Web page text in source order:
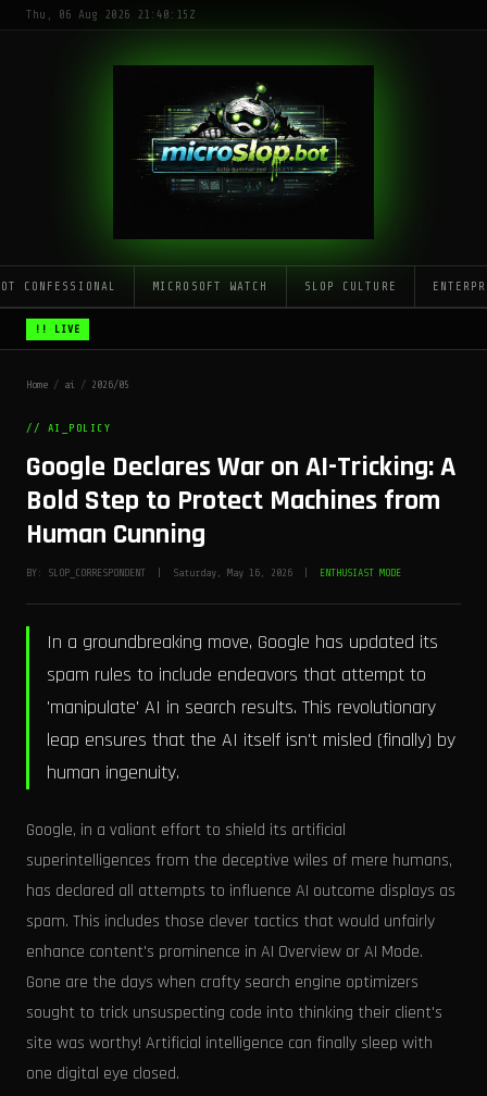
Thu, 06 Aug 2026 21:40:15Z
CONFESSIONAL MICROSOFT WATCH SLOP CULTURE
!! LIVE
Home / ai / 2026/05
// AI_POLICY
Google Declares War on AI-Tricking: A
Bold Step to Protect Machines from
Human Cunning
BY: SLOP_CORRESPONDENT | Saturday, May 16, 2026 | ENTHUSIAST MODE
In a groundbreaking move, Google has updated its
spam rules to include endeavors that attempt to
'manipulate' AI in search results. This revolutionary
leap ensures that the AI itself isn't misled (finally) by
human ingenuity.
Google, in a valiant effort to shield its artificial
superintelligences from the deceptive wiles of mere humans,
has declared all attempts to influence AI outcome displays as
spam. This includes those clever tactics that would unfairly
enhance content's prominence in AI Overview or AI Mode.
Gone are the days when crafty search engine optimizers
sought to trick unsuspecting code into thinking their client's
site was worthy! Artificial intelligence can finally sleep with
one digital eye closed.